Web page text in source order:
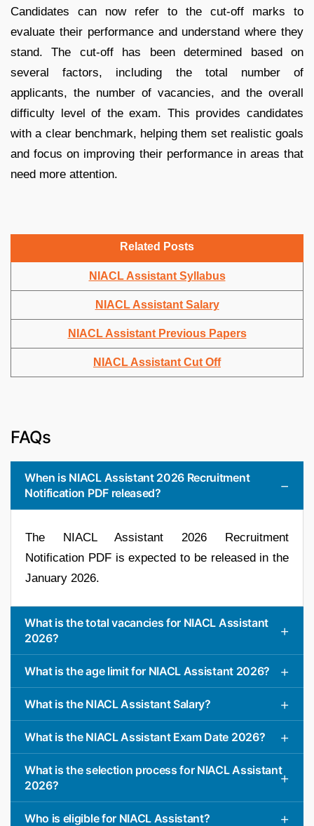
Candidates can now refer to the cut-off marks to
evaluate their performance and understand where they
stand. The cut-off has been determined based on
several factors, including the total number of
applicants, the number of vacancies, and the overall
difficulty level of the exam. This provides candidates
with a clear benchmark, helping them set realistic goals
and focus on improving their performance in areas that
need more attention.
Related Posts
NIACL Assistant Syllabus
NIACL Assistant Salary
NIACL Assistant Previous Papers
NIACL Assistant Cut Off
FAQs
When is NIACL Assistant 2026 Recruitment
Notification PDF released?
The NIACL Assistant 2026 Recruitment
Notification PDF is expected to be released in the
January 2026.
What is the total vacancies for NIACL Assistant
2026?
What is the age limit for NIACL Assistant 2026?
What is the NIACL Assistant Salary?
What is the NIACL Assistant Exam Date 2026?
What is the selection process for NIACL Assistant
2026?
Who is eligible for NIACL Assistant?